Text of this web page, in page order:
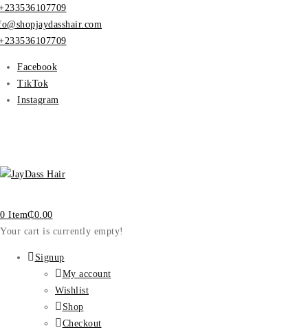
Facebook
TikTok
Instagram
0 Item₵0.00
Your cart is currently empty!
Signup
My account
Wishlist
Shop
Checkout